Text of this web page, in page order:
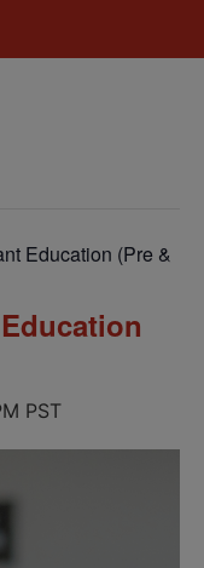
Education (Pre &
PST